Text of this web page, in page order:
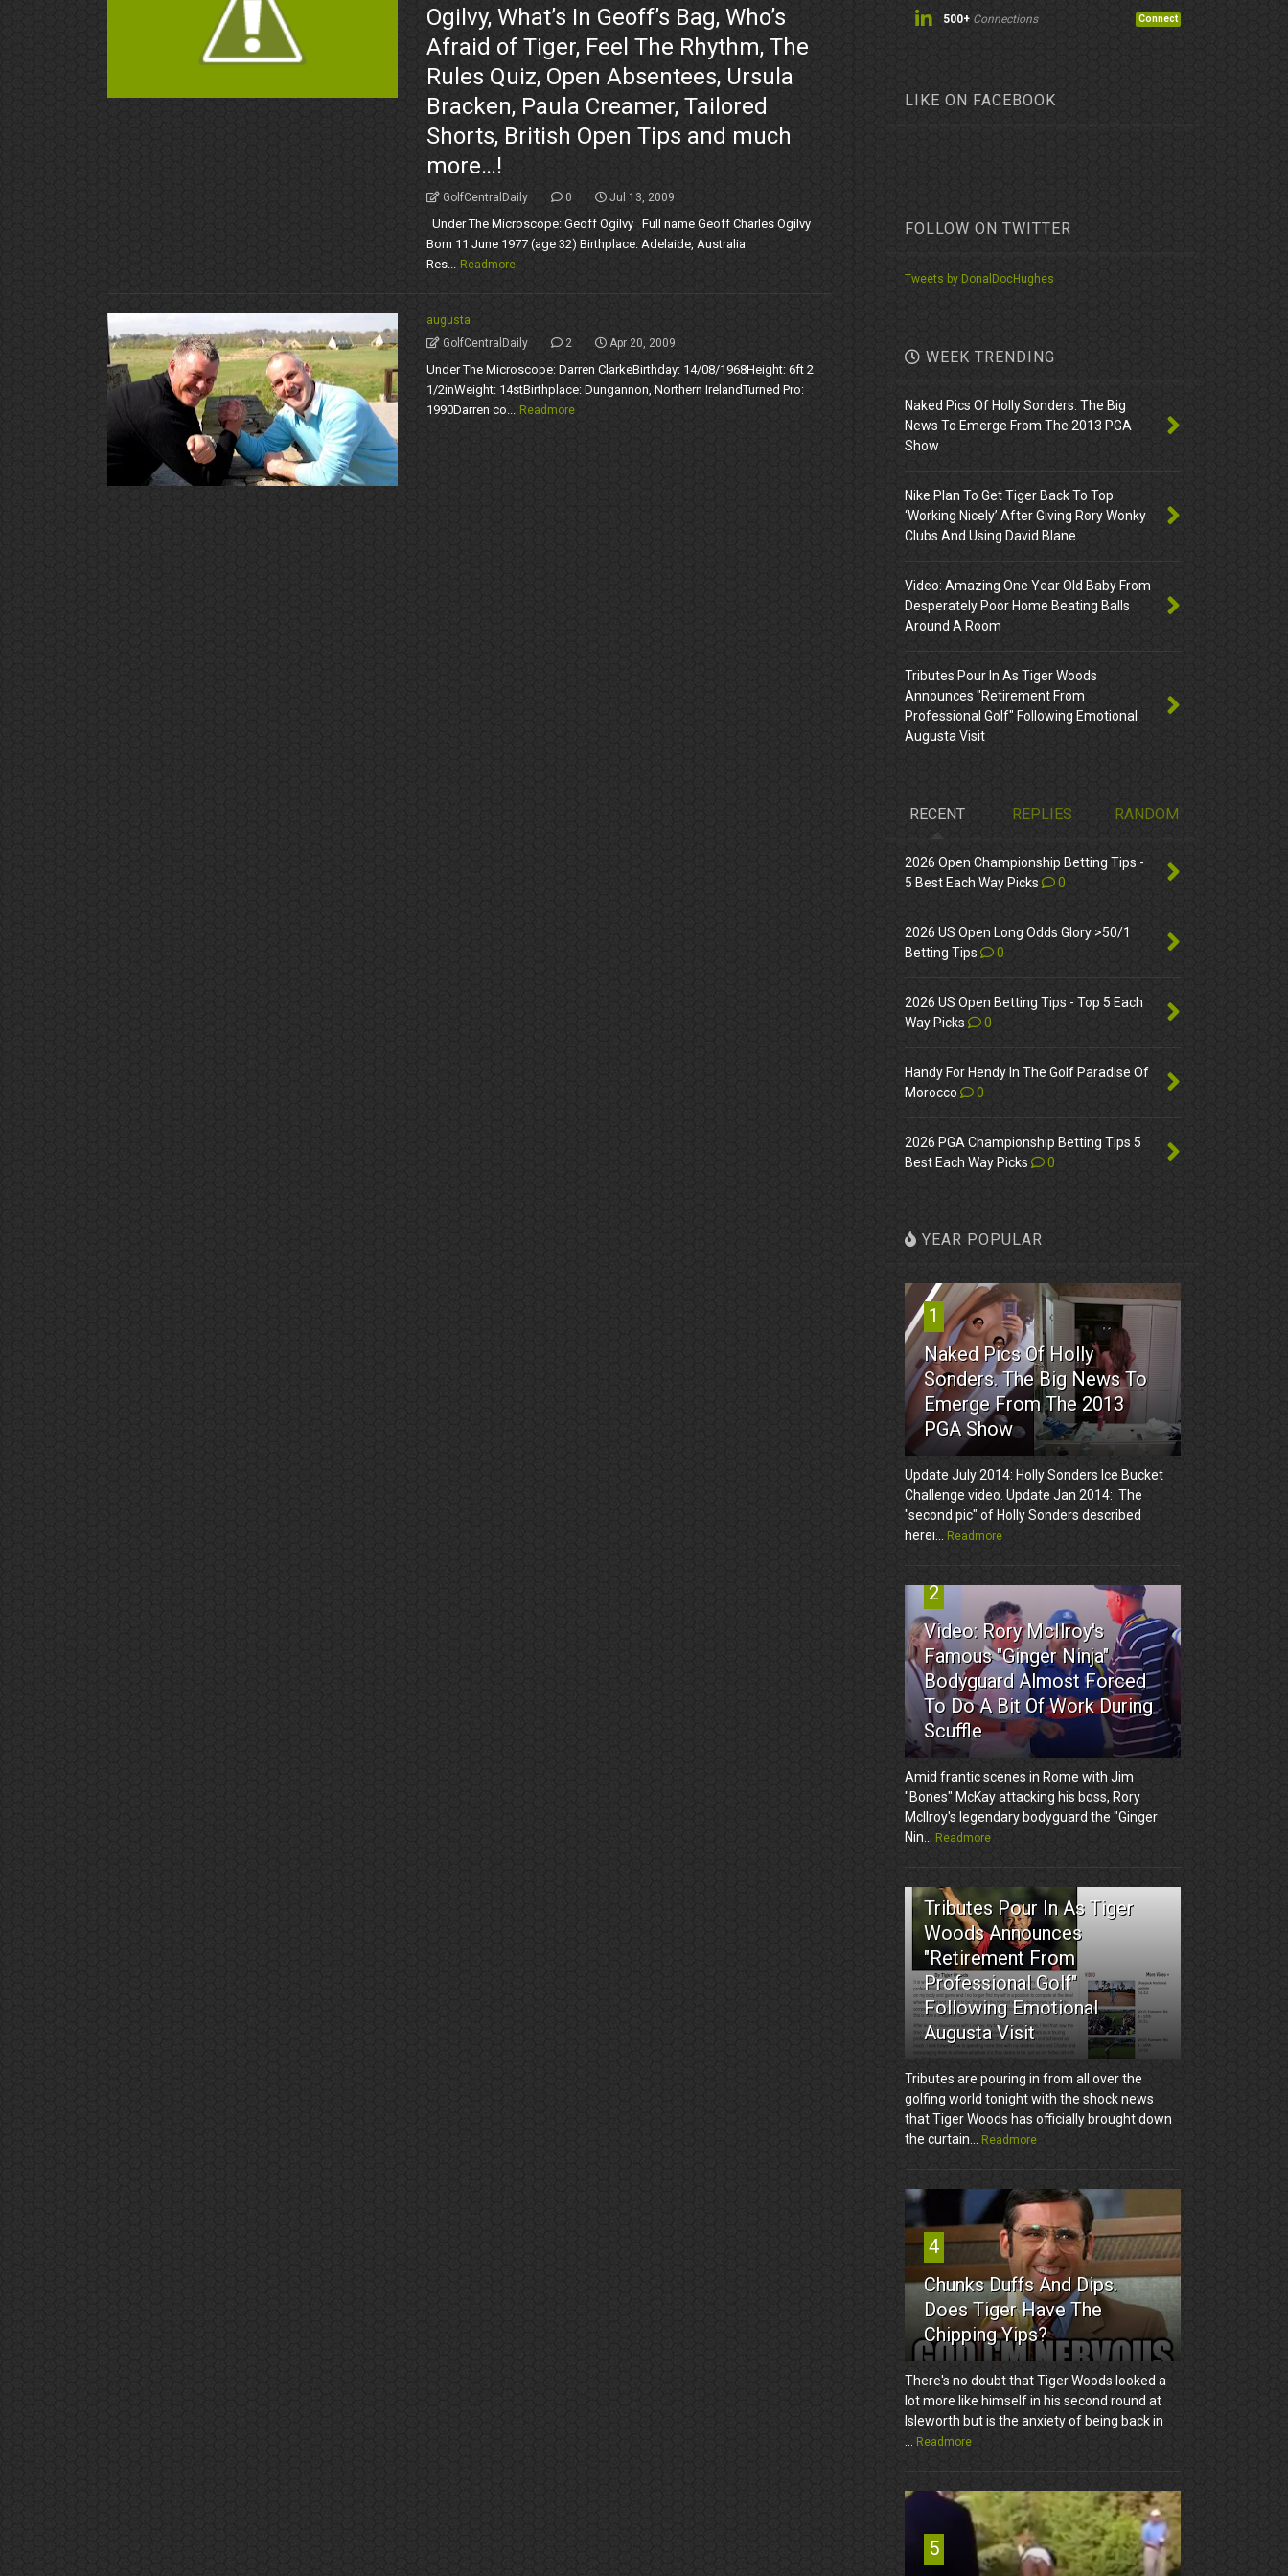
Ogilvy, What’s In Geoff’s Bag, Who’s
Afraid of Tiger, Feel The Rhythm, The
Rules Quiz, Open Absentees, Ursula
Bracken, Paula Creamer, Tailored
Shorts, British Open Tips and much
more…!
GolfCentralDaily 0 Jul 13, 2009
Under The Microscope: Geoff Ogilvy Full name Geoff Charles Ogilvy
Born 11 June 1977 (age 32) Birthplace: Adelaide, Australia
Res... Readmore
augusta
GolfCentralDaily
2 Apr 20, 2009
Under The Microscope: Darren ClarkeBirthday: 14/08/1968Height: 6ft 2
1/2inWeight: 14stBirthplace: Dungannon, Northern IrelandTurned Pro:
1990Darren co... Readmore
500+ Connections Connect
LIKE ON FACEBOOK
FOLLOW ON TWITTER
Tweets by DonalDocHughes
WEEK TRENDING
Naked Pics Of Holly Sonders. The Big
News To Emerge From The 2013 PGA
Show
Nike Plan To Get Tiger Back To Top
‘Working Nicely’ After Giving Rory Wonky
Clubs And Using David Blane
Video: Amazing One Year Old Baby From
Desperately Poor Home Beating Balls
Around A Room
Tributes Pour In As Tiger Woods
Announces "Retirement From
Professional Golf" Following Emotional
Augusta Visit
RECENT REPLIES RANDOM
2026 Open Championship Betting Tips -
5 Best Each Way Picks
0
2026 US Open Long Odds Glory >50/1
Betting Tips
0
2026 US Open Betting Tips - Top 5 Each
Way Picks
0
Handy For Hendy In The Golf Paradise Of
Morocco
0
2026 PGA Championship Betting Tips 5
Best Each Way Picks
0
YEAR POPULAR
1
Naked Pics Of Holly
Sonders. The Big News To
Emerge From The 2013
PGA Show
Update July 2014: Holly Sonders Ice Bucket
Challenge video. Update Jan 2014: The
"second pic" of Holly Sonders described
herei... Readmore
2
Video: Rory McIlroy's
Famous "Ginger Ninja"
Bodyguard Almost Forced
To Do A Bit Of Work During
Scuffle
Amid frantic scenes in Rome with Jim
"Bones" McKay attacking his boss, Rory
McIlroy's legendary bodyguard the "Ginger
Nin... Readmore
3
Tributes Pour In As Tiger
Woods Announces
"Retirement From
Professional Golf"
Following Emotional
Augusta Visit
Tributes are pouring in from all over the
golfing world tonight with the shock news
that Tiger Woods has officially brought down
the curtain... Readmore
4
Chunks Duffs And Dips.
Does Tiger Have The
Chipping Yips?
There's no doubt that Tiger Woods looked a
lot more like himself in his second round at
Isleworth but is the anxiety of being back in
... Readmore
5